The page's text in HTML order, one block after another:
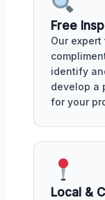
Free
Our
identify
develop a
for your
Local &